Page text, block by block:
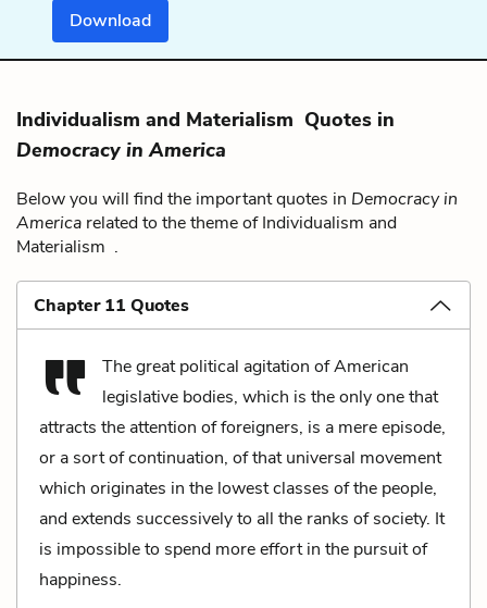
Download
Individualism and Materialism Quotes in
Democracy in America
Below you will find the important quotes in Democracy in
America related to the theme of Individualism and
Materialism .
Chapter 11 Quotes
The great political agitation of American
legislative bodies, which is the only one that
attracts the attention of foreigners, is a mere episode,
or a sort of continuation, of that universal movement
which originates in the lowest classes of the people,
and extends successively to all the ranks of society. It
is impossible to spend more effort in the pursuit of
happiness.